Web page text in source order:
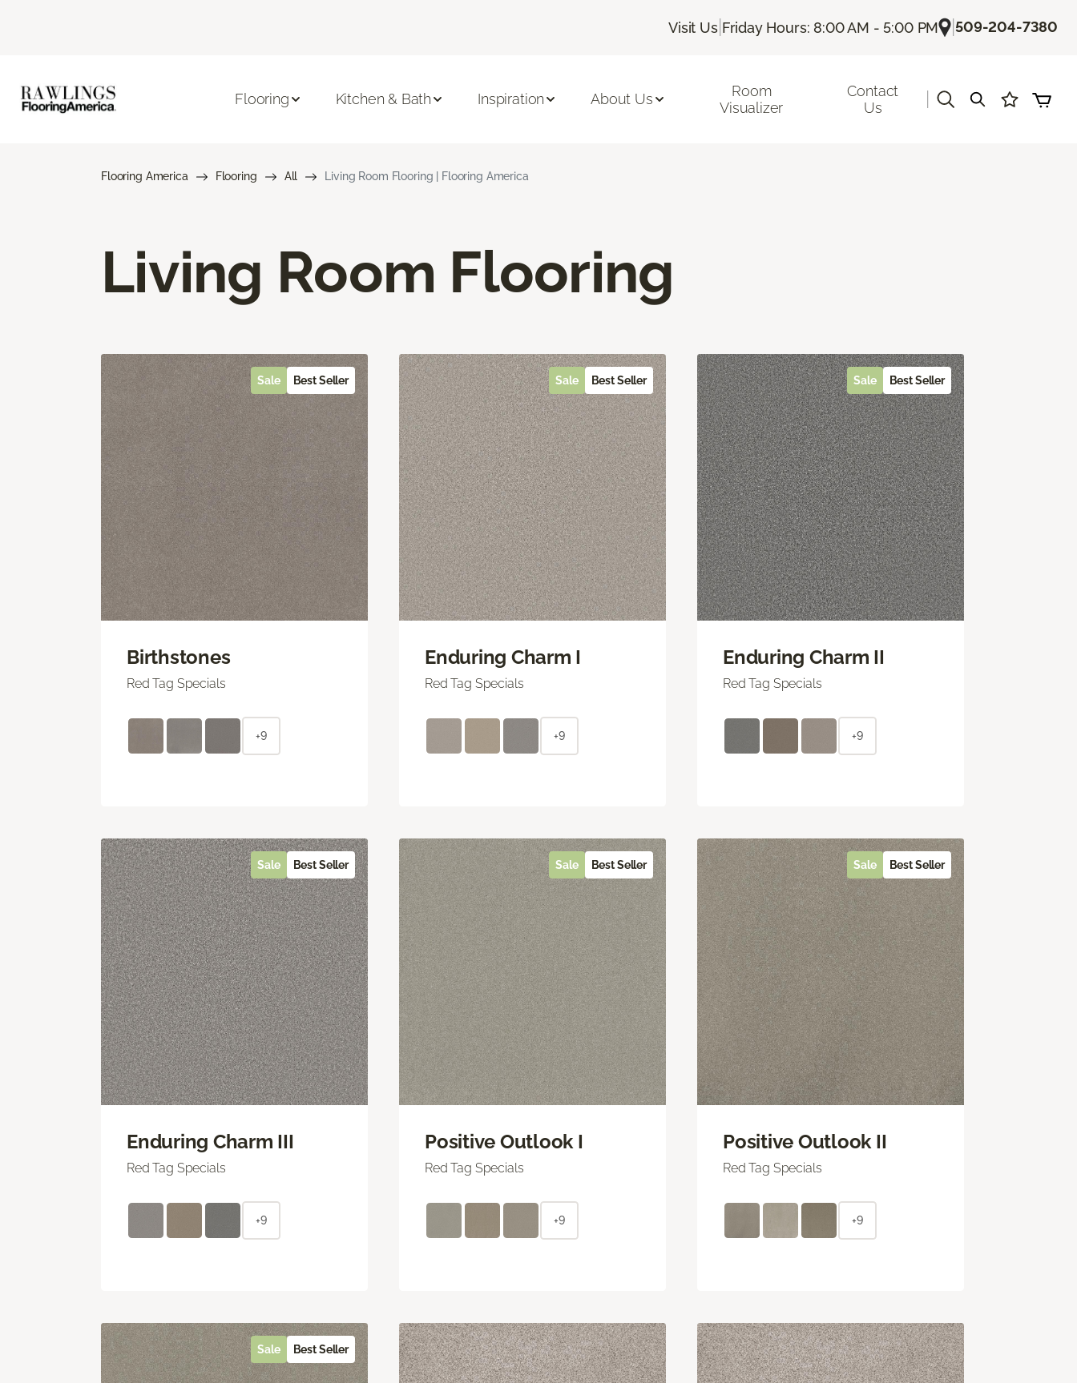
Visit Us| Friday Hours: 8:00 AM - 5:00 PM |509-204-7380
Flooring Kitchen & Bath Inspiration About Us
Room
Visualizer
Contact
Us
Flooring America Flooring All Living Room Flooring | Flooring America
Living Room Flooring
Birthstones
Red Tag Specials
+9
Sale Best Seller
Enduring Charm I
Red Tag Specials
+9
Sale Best Seller
Enduring Charm II
Red Tag Specials
+9
Sale Best Seller
Enduring Charm III
Red Tag Specials
+9
Sale Best Seller
Positive Outlook I
Red Tag Specials
+9
Sale Best Seller
Positive Outlook II
Red Tag Specials
+9
Sale Best Seller
Sale Best Seller